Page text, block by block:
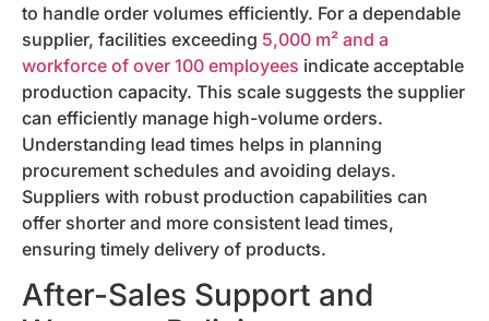
to handle order volumes efficiently. For a dependable
supplier, facilities exceeding 5,000 m² and a
workforce of over 100 employees indicate acceptable
production capacity. This scale suggests the supplier
can efficiently manage high-volume orders.
Understanding lead times helps in planning
procurement schedules and avoiding delays.
Suppliers with robust production capabilities can
offer shorter and more consistent lead times,
ensuring timely delivery of products.
After-Sales Support and